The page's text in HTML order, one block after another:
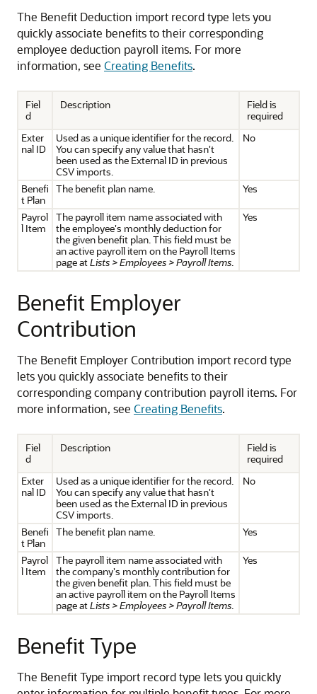
The Benefit Deduction import record type lets you
quickly associate benefits to their corresponding
employee deduction payroll items. For more
information, see Creating Benefits.
Fiel
d
Description
Field is
required
Exter
nal ID
Used as a unique identifier for the record.
You can specify any value that hasn't
been used as the External ID in previous
CSV imports.
No
Benefi
t Plan
The benefit plan name. Yes
Payrol
l Item
The payroll item name associated with
the employee's monthly deduction for
the given benefit plan. This field must be
an active payroll item on the Payroll Items
page atLists > Employees > Payroll Items.
Yes
Benefit Employer
Contribution
The Benefit Employer Contribution import record type
lets you quickly associate benefits to their
corresponding company contribution payroll items. For
more information, see Creating Benefits.
Fiel
d
Description
Field is
required
Exter
nal ID
Used as a unique identifier for the record.
You can specify any value that hasn't
been used as the External ID in previous
CSV imports.
No
Benefi
t Plan
The benefit plan name. Yes
Payrol
l Item
The payroll item name associated with
the company's monthly contribution for
the given benefit plan. This field must be
an active payroll item on the Payroll Items
page atLists > Employees > Payroll Items.
Yes
Benefit Type
The Benefit Type import record type lets you quickly